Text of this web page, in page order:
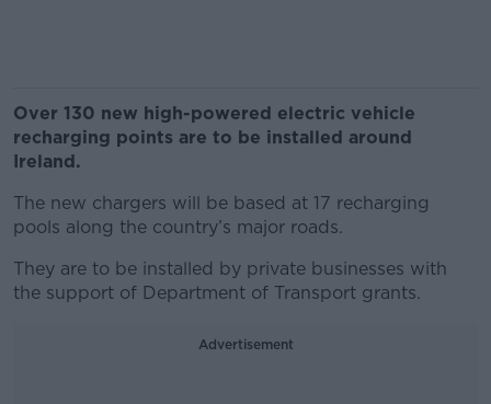
Over 130 new high-powered electric vehicle
recharging points are to be installed around
Ireland.
The new chargers will be based at 17 recharging
pools along the country’s major roads.
They are to be installed by private businesses with
the support of Department of Transport grants.
Advertisement